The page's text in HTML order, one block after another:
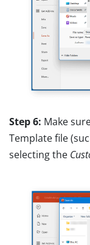
Step 6: Make
Template file
selecting the